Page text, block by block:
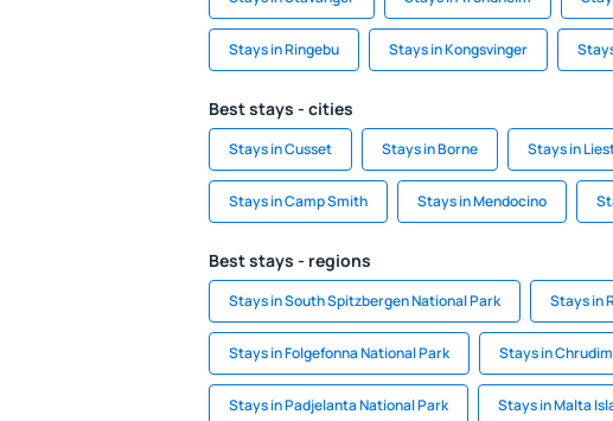
Stays in Ringebu Stays in Kongsvinger
Best stays - cities
Stays in Cusset Stays in Borne Stays in
Stays in Camp Smith Stays in Mendocino
Best stays - regions
Stays in South Spitzbergen National Park Stays in
Stays in Folgefonna National Park Stays in
Stays in Padjelanta National Park Stays in Malta